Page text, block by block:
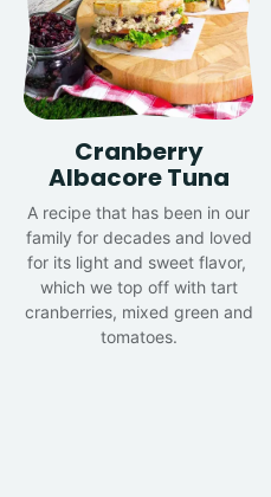
Cranberry
Albacore Tuna
A recipe that has been in our
family for decades and loved
for its light and sweet flavor,
which we top off with tart
cranberries, mixed green and
tomatoes.